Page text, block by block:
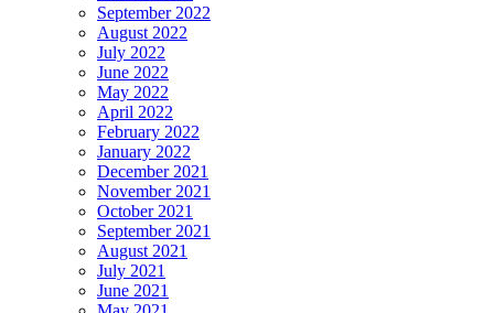
September 2022
August 2022
July 2022
June 2022
May 2022
April 2022
February 2022
January 2022
December 2021
November 2021
October 2021
September 2021
August 2021
July 2021
June 2021